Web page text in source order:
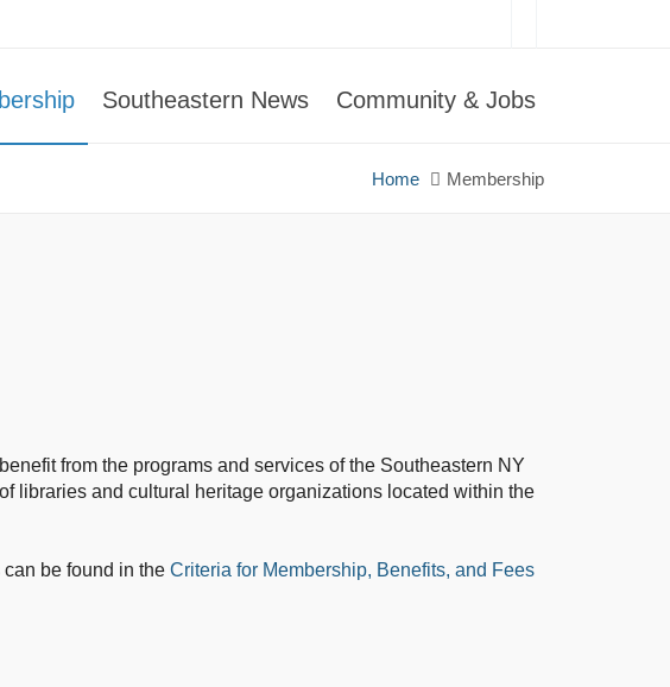
Southeastern News Community & Jobs
Home Membership
from the programs and services of the Southeastern NY
libraries and cultural heritage organizations located within the
be found in the Criteria for Membership, Benefits, and Fees